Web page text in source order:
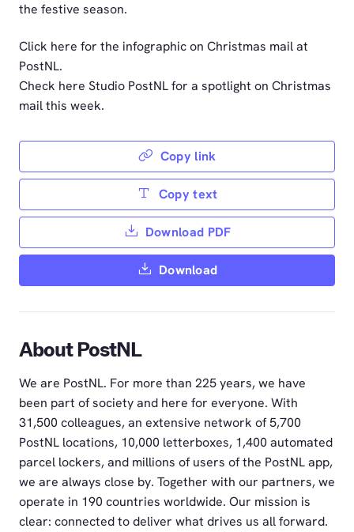
the festive season.
Click here for the infographic on Christmas mail at
PostNL.
Check here Studio PostNL for a spotlight on Christmas
mail this week.
Copy link
Copy text
Download PDF
Download
About PostNL
We are PostNL. For more than 225 years, we have
been part of society and here for everyone. With
31,500 colleagues, an extensive network of 5,700
PostNL locations, 10,000 letterboxes, 1,400 automated
parcel lockers, and millions of users of the PostNL app,
we are always close by. Together with our partners, we
operate in 190 countries worldwide. Our mission is
clear: connected to deliver what drives us all forward.